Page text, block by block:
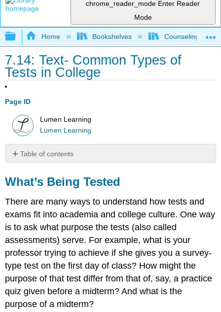
chrome_reader_mode Enter Reader
Mode
Expand/collapse global hierarchy
Home Bookshelves Counseling &
7.14: Text- Common Types of
Tests in College
Page ID
Lumen Learning
Lumen Learning
Table of contents
Being
Tested
Preassessments
Formative
Assessments
Summative
Assessments
Test
Formats
Common
Test
Types
What’s Being Tested
There are many ways to understand how tests and
exams fit into academia and college culture. One way
is to ask what purpose the tests (also called
assessments) serve. For example, what is your
professor trying to achieve if she gives you a survey-
type test on the first day of class? How might the
purpose of that test differ from that of, say, a practice
quiz given before a midterm? And what is the
purpose of a midterm?